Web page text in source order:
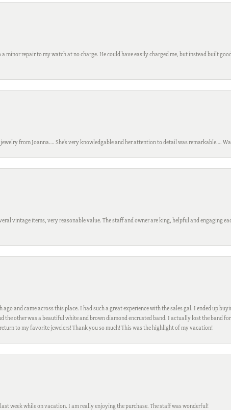
minor repair to my watch at no charge. He could have easily charged me, but instead built
from Joanna…. She’s very knowledgable and her attention to detail was remarkable….
vintage items, very reasonable value. The staff and owner are king, helpful and engaging
and came across this place. I had such a great experience with the sales gal. I ended up
the other was a beautiful white and brown diamond encrusted band. I actually lost the band
to my favorite jewelers! Thank you so much! This was the highlight of my vacation!
week while on vacation. I am really enjoying the purchase. The staff was wonderful!